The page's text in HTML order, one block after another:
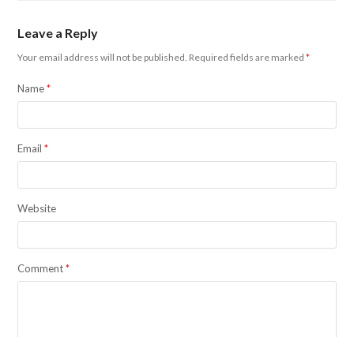
Leave a Reply
Your email address will not be published. Required fields are marked*
Name*
Email*
Website
Comment*